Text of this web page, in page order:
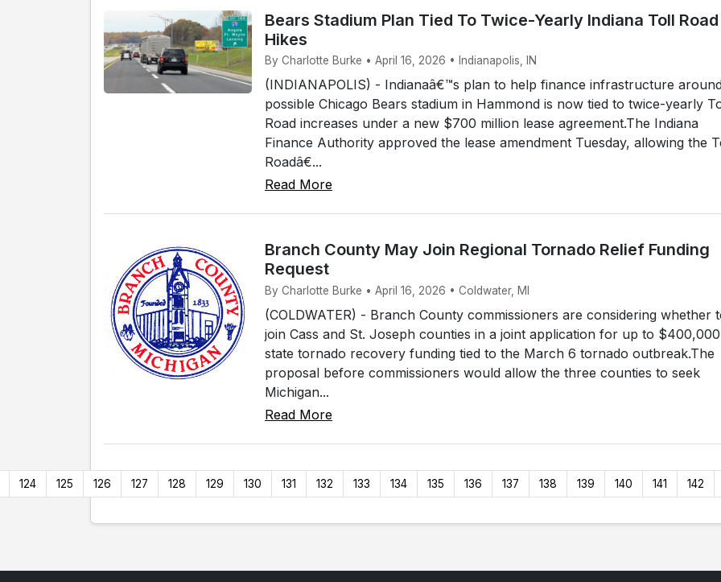
Bears Stadium Plan Tied To Twice-Yearly Indiana Toll Road
Hikes
By Charlotte Burke • April 16, 2026 • Indianapolis, IN
(INDIANAPOLIS) - Indianaâ€™s plan to help finance infrastructure
possible Chicago Bears stadium in Hammond is now tied to twice-yearly
Road increases under a new $700 million lease agreement.The Indiana
Finance Authority approved the lease amendment Tuesday, allowing the
Roadâ€...
Read More
Branch County May Join Regional Tornado Relief Funding
Request
By Charlotte Burke • April 16, 2026 • Coldwater, MI
(COLDWATER) - Branch County commissioners are considering whether
join Cass and St. Joseph counties in a joint application for up to
state tornado recovery funding tied to the March 6 tornado outbreak.The
proposal before commissioners would allow the three counties to seek
Michigan...
Read More
124 125 126 127 128 129 130 131 132 133 134 135 136 137 138 139 140 141 142